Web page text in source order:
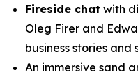
Fireside chat with
Oleg Firer and
business stories and
An immersive sand